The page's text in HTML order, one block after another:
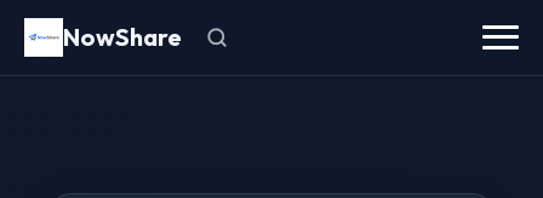
NowShare